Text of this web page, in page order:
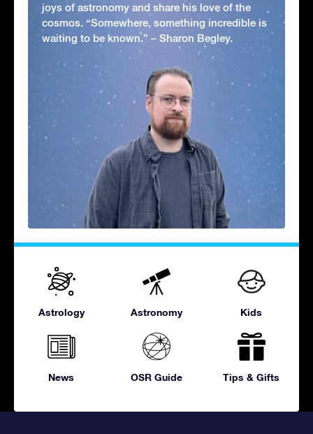
joys of astronomy and share his love of the
cosmos. “Somewhere, something incredible is
waiting to be known.” – Sharon Begley.
Astrology Astronomy Kids
News OSR Guide Tips & Gifts